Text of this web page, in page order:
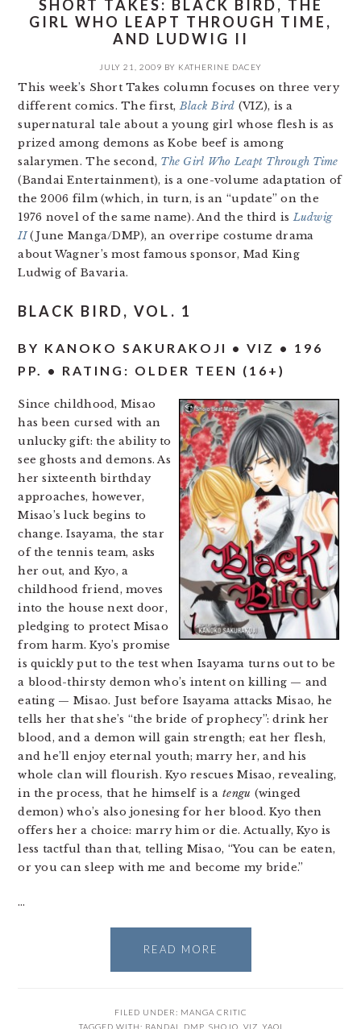
SHORT TAKES: BLACK BIRD, THE
GIRL WHO LEAPT THROUGH TIME,
AND LUDWIG II
JULY 21, 2009 BY KATHERINE DACEY
This week’s Short Takes column focuses on three very
different comics. The first,Black Bird (VIZ), is a
supernatural tale about a young girl whose flesh is as
prized among demons as Kobe beef is among
salarymen. The second, The Girl Who Leapt Through Time
(Bandai Entertainment), is a one-volume adaptation of
the 2006 film (which, in turn, is an “update” on the
1976 novel of the same name). And the third isLudwig
II(June Manga/DMP), an overripe costume drama
about Wagner’s most famous sponsor, Mad King
Ludwig of Bavaria.
BLACK BIRD, VOL. 1
BY KANOKO SAKURAKOJI • VIZ • 196
PP. • RATING: OLDER TEEN (16+)
Since childhood, Misao
has been cursed with an
unlucky gift: the ability to
see ghosts and demons. As
her sixteenth birthday
approaches, however,
Misao’s luck begins to
change. Isayama, the star
of the tennis team, asks
her out, and Kyo, a
childhood friend, moves
into the house next door,
pledging to protect Misao
from harm. Kyo’s promise
is quickly put to the test when Isayama turns out to be
a blood-thirsty demon who’s intent on killing — and
eating — Misao. Just before Isayama attacks Misao, he
tells her that she’s “the bride of prophecy”: drink her
blood, and a demon will gain strength; eat her flesh,
and he’ll enjoy eternal youth; marry her, and his
whole clan will flourish. Kyo rescues Misao, revealing,
in the process, that he himself is atengu (winged
demon) who’s also jonesing for her blood. Kyo then
offers her a choice: marry him or die. Actually, Kyo is
less tactful than that, telling Misao, “You can be eaten,
or you can sleep with me and become my bride.”
…
READ MORE
FILED UNDER: MANGA CRITIC
TAGGED WITH: BANDAI DMP, SHOJO VIZ YAOI